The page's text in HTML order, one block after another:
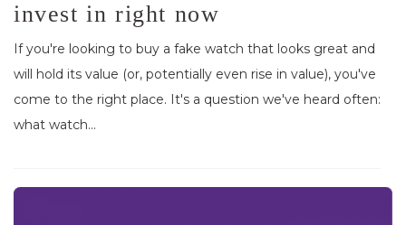
invest in right now
If you're looking to buy a fake watch that looks great and
will hold its value (or, potentially even rise in value), you've
come to the right place. It's a question we've heard often:
what watch...